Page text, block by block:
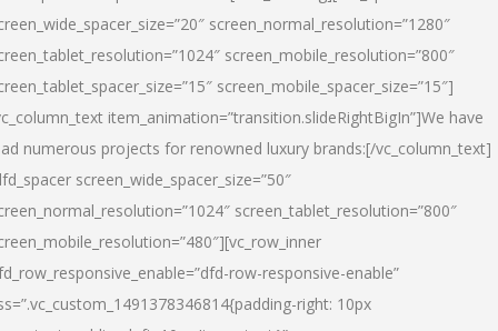
screen_normal_resolution=”1280″
screen_mobile_resolution=”800″
screen_mobile_spacer_size=”15″]
item_animation=”transition.slideRightBigIn”]We have
numerous projects for renowned luxury brands:[/vc_column_text]
screen_wide_spacer_size=”50″
screen_tablet_resolution=”800″
row-responsive-enable”
right: 10px